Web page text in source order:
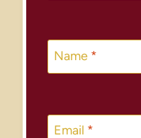
Name *
Email *